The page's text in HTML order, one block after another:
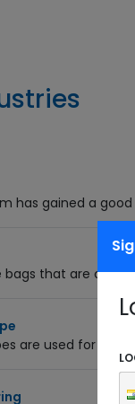
has gained a
bags that are
are used for